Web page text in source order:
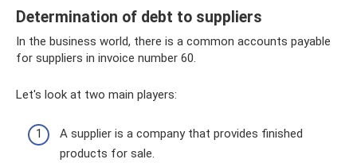
Determination of debt to suppliers
In the business world, there is a common accounts payable
for suppliers in invoice number 60.
Let's look at two main players:
A supplier is a company that provides finished
products for sale.